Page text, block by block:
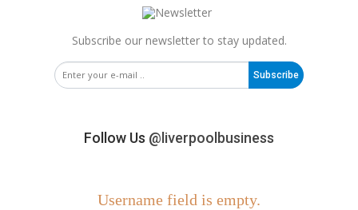
Subscribe our newsletter to stay updated.
Subscribe
Follow Us @liverpoolbusiness
Username field is empty.